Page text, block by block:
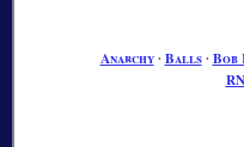
Anarchy∙ Balls∙ Bob